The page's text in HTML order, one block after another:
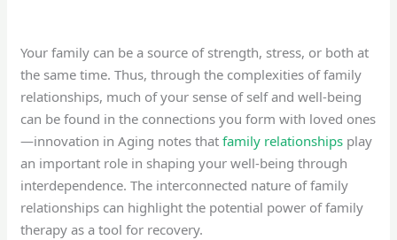
Your family can be a source of strength, stress, or both at
the same time. Thus, through the complexities of family
relationships, much of your sense of self and well-being
can be found in the connections you form with loved ones
—innovation in Aging notes thatfamily relationships play
an important role in shaping your well-being through
interdependence. The interconnected nature of family
relationships can highlight the potential power of family
therapy as a tool for recovery.